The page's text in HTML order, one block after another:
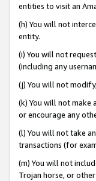
entities to visit an
(h) You will not
entity.
(i) You will not
(including any
(j) You will not
(k) You will not make
or encourage any
(l) You will not take
transactions (for
(m) You will not
Trojan horse, or